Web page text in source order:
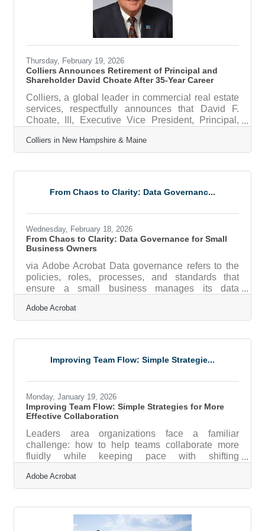
Thursday, February 19, 2026
Colliers Announces Retirement of Principal and
Shareholder David Choate After 35-Year Career
Colliers, a global leader in commercial real estate
services, respectfully announces that David F.
Choate, III, Executive Vice President, Principal,
down his distinguished 35-year career with the
firm. Bob Rohrer, managing director of Colliers in
meaningful role in the growth of the firm and in
shaping the commercial real estate landscape
Colliers in New Hampshire & Maine
From Chaos to Clarity: Data Governanc...
Wednesday, February 18, 2026
From Chaos to Clarity: Data Governance for Small
Business Owners
via Adobe Acrobat Data governance refers to the
policies, roles, processes, and standards that
ensure a small business manages its data
businesses, this means defining who owns data,
how it is stored, how it is protected, and how it is
enterprises. In fact, smaller organizations often feel
the impact of poor data practices more quickly and
Adobe Acrobat
Improving Team Flow: Simple Strategie...
Monday, January 19, 2026
Improving Team Flow: Simple Strategies for More
Effective Collaboration
Leaders area organizations face a familiar
challenge: how to help teams collaborate more
fluidly while keeping pace with shifting
growth. Collaboration doesn’t improve on its own
—leaders shape it through clarity, culture, and the
Practical ways to reduce friction in day-to-day
teamwork Methods for improving cross-department
Adobe Acrobat